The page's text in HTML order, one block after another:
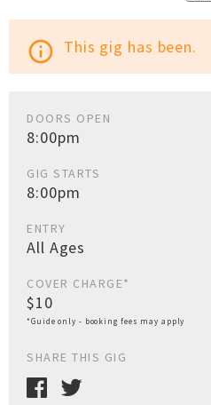
info_outline This gig has been.
DOORS OPEN
8:00pm
GIG STARTS
8:00pm
ENTRY
All Ages
COVER CHARGE*
$10
*Guide only - booking fees may apply
SHARE THIS GIG